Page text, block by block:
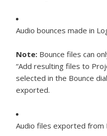
Audio bounces made in
Note: Bounce files can
“Add resulting files to
selected in the Bounce
exported.
Audio files exported from